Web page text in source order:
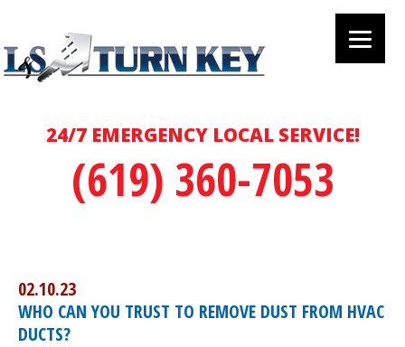
24/7 EMERGENCY LOCAL SERVICE!
(619) 360-7053
02.10.23
WHO CAN YOU TRUST TO REMOVE DUST FROM HVAC
DUCTS?